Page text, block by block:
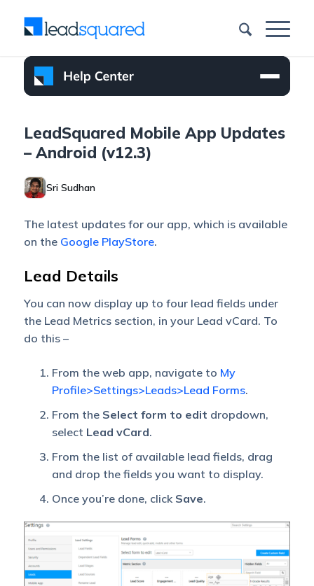
LeadSquared Mobile App Updates
– Android (v12.3)
Sri Sudhan
The latest updates for our app, which is available
on the Google PlayStore.
Lead Details
You can now display up to four lead fields under
the Lead Metrics section, in your Lead vCard. To
do this –
From the web app, navigate to My
Profile>Settings>Leads>Lead Forms.
From the Select form to edit dropdown,
select Lead vCard.
From the list of available lead fields, drag
and drop the fields you want to display.
Once you’re done, click Save.